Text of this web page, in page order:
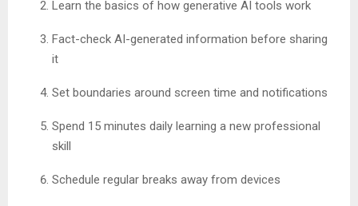
Learn the basics of how generative AI tools work
Fact-check AI-generated information before sharing
it
Set boundaries around screen time and notifications
Spend 15 minutes daily learning a new professional
skill
Schedule regular breaks away from devices